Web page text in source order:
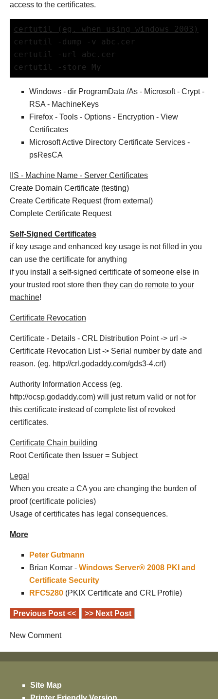
access to the certificates.
certutil (eg. when using windows 2003)
certutil -dump -v abc.cer
certutil -url abc.cer
certutil -store My
Windows - dir ProgramData /As - Microsoft - Crypt -
RSA - MachineKeys
Firefox - Tools - Options - Encryption - View
Certificates
Microsoft Active Directory Certificate Services -
psResCA
IIS - Machine Name - Server Certificates
Create Domain Certificate (testing)
Create Certificate Request (from external)
Complete Certificate Request
Self-Signed Certificates
if key usage and enhanced key usage is not filled in you
can use the certificate for anything
if you install a self-signed certificate of someone else in
your trusted root store then they can do remote to your
machine!
Certificate Revocation
Certificate - Details - CRL Distribution Point -> url ->
Certificate Revocation List -> Serial number by date and
reason. (eg. http://crl.godaddy.com/gds3-4.crl)
Authority Information Access (eg.
http://ocsp.godaddy.com) will just return valid or not for
this certificate instead of complete list of revoked
certificates.
Certificate Chain building
Root Certificate then Issuer = Subject
Legal
When you create a CA you are changing the burden of
proof (certificate policies)
Usage of certificates has legal consequences.
More
Peter Gutmann
Brian Komar - Windows Server® 2008 PKI and
Certificate Security
RFC5280 (PKIX Certificate and CRL Profile)
Previous Post << >> Next Post
New Comment
Site Map